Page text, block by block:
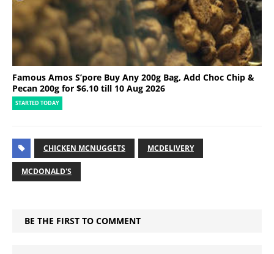
Famous Amos S’pore Buy Any 200g Bag, Add Choc Chip &
Pecan 200g for $6.10 till 10 Aug 2026
STARTED TODAY
CHICKEN MCNUGGETS MCDELIVERY
MCDONALD'S
BE THE FIRST TO COMMENT